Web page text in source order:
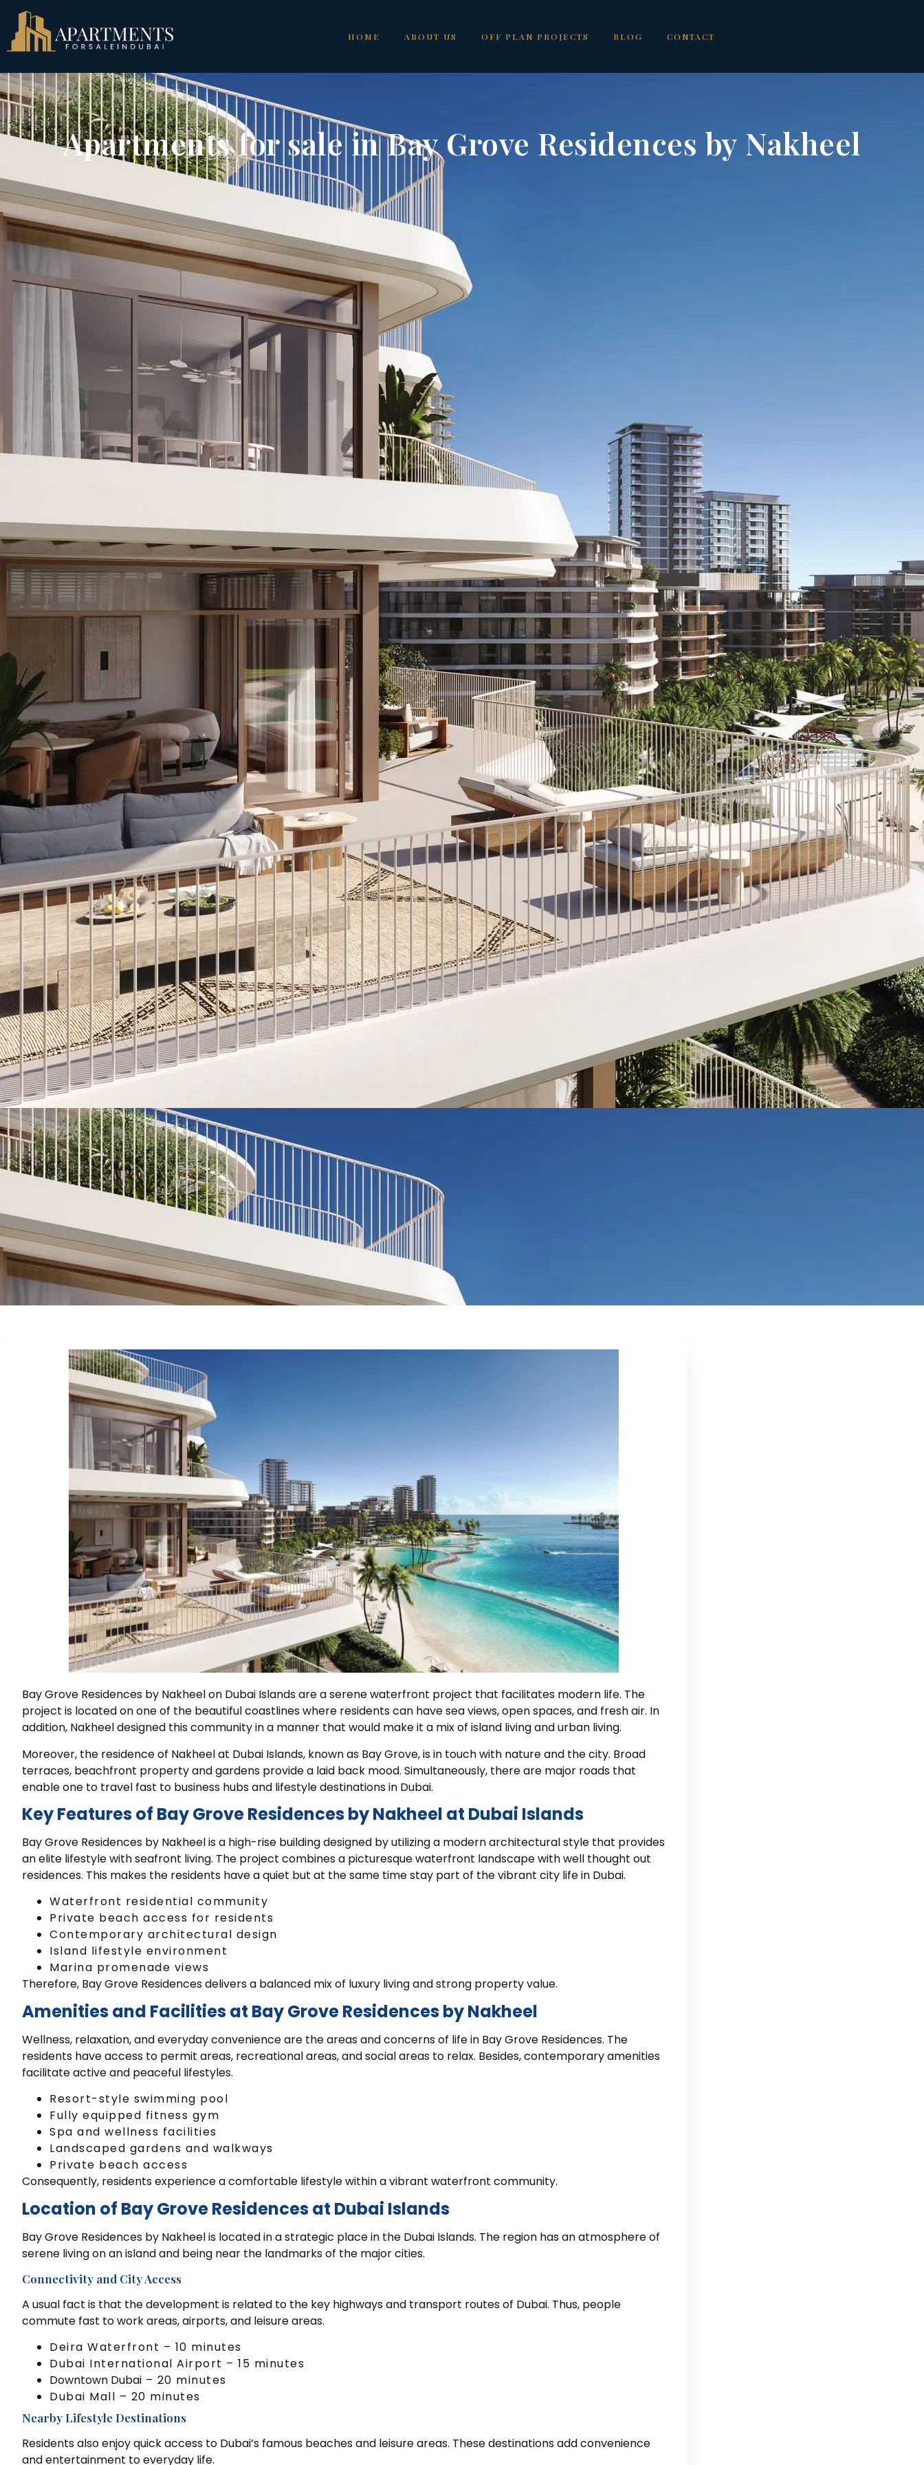
HOME ABOUT US OFF PLAN PROJECTS BLOG CONTACT
Apartments for sale in Bay Grove Residences by Nakheel
Bay Grove Residences by Nakheel on Dubai Islands are a serene waterfront project that facilitates modern life. The
project is located on one of the beautiful coastlines where residents can have sea views, open spaces, and fresh air. In
addition, Nakheel designed this community in a manner that would make it a mix of island living and urban living.
Moreover, the residence of Nakheel at Dubai Islands, known as Bay Grove, is in touch with nature and the city. Broad
terraces, beachfront property and gardens provide a laid back mood. Simultaneously, there are major roads that
enable one to travel fast to business hubs and lifestyle destinations in Dubai.
Key Features of Bay Grove Residences by Nakheel at Dubai Islands
Bay Grove Residences by Nakheel is a high-rise building designed by utilizing a modern architectural style that provides
an elite lifestyle with seafront living. The project combines a picturesque waterfront landscape with well thought out
residences. This makes the residents have a quiet but at the same time stay part of the vibrant city life in Dubai.
Waterfront residential community
Private beach access for residents
Contemporary architectural design
Island lifestyle environment
Marina promenade views
Therefore, Bay Grove Residences delivers a balanced mix of luxury living and strong property value.
Amenities and Facilities at Bay Grove Residences by Nakheel
Wellness, relaxation, and everyday convenience are the areas and concerns of life in Bay Grove Residences. The
residents have access to permit areas, recreational areas, and social areas to relax. Besides, contemporary amenities
facilitate active and peaceful lifestyles.
Resort-style swimming pool
Fully equipped fitness gym
Spa and wellness facilities
Landscaped gardens and walkways
Private beach access
Consequently, residents experience a comfortable lifestyle within a vibrant waterfront community.
Location of Bay Grove Residences at Dubai Islands
Bay Grove Residences by Nakheel is located in a strategic place in the Dubai Islands. The region has an atmosphere of
serene living on an island and being near the landmarks of the major cities.
Connectivity and City Access
A usual fact is that the development is related to the key highways and transport routes of Dubai. Thus, people
commute fast to work areas, airports, and leisure areas.
Deira Waterfront – 10 minutes
Dubai International Airport – 15 minutes
Downtown Dubai – 20 minutes
Dubai Mall – 20 minutes
Nearby Lifestyle Destinations
Residents also enjoy quick access to Dubai’s famous beaches and leisure areas. These destinations add convenience
and entertainment to everyday life.